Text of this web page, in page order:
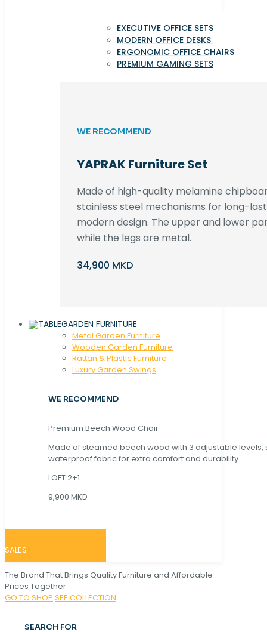
EXECUTIVE OFFICE SETS
MODERN OFFICE DESKS
ERGONOMIC OFFICE CHAIRS
PREMIUM GAMING SETS
WE RECOMMEND
YAPRAK Furniture Set
Made of high-quality melamine
stainless steel mechanisms for long-
modern design. The upper and lower
while the legs are metal.
34,900 MKD
GARDEN FURNITURE
Metal Garden Furniture
Wooden Garden Furniture
Rattan & Plastic Furniture
Luxury Garden Swings
WE RECOMMEND
Premium Beech Wood Chair
Made of steamed beech wood with 3 adjustable levels,
waterproof fabric for extra comfort and durability.
LOFT 2+1
9,900 MKD
SALES
The Brand That Brings Quality Furniture and Affordable
Prices Together
GO TO SHOP SEE COLLECTION
SEARCH FOR